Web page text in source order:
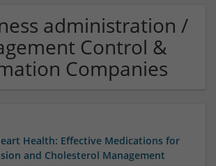
administration /
Control &
Companies
Health: Effective Medications for
and Cholesterol Management